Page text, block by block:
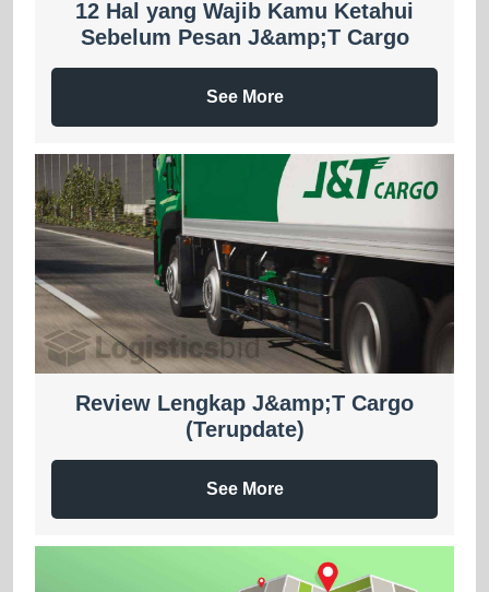
12 Hal yang Wajib Kamu Ketahui
Sebelum Pesan J&amp;T Cargo
See More
Review Lengkap J&amp;T Cargo
(Terupdate)
See More